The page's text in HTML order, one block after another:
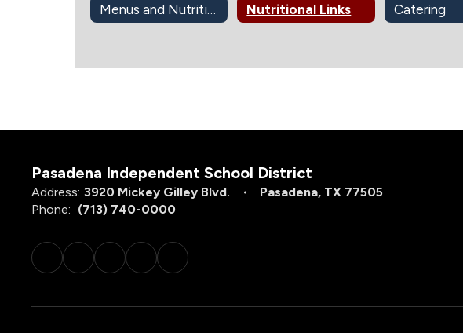
Menus and Nutrition Info Nutritional Links Catering
Pasadena Independent School District
Address: 3920 Mickey Gilley Blvd.
Pasadena, TX 77505
Phone: (713) 740-0000